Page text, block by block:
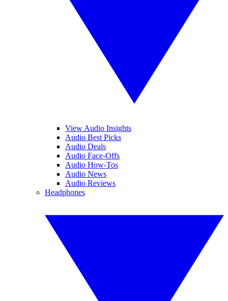
View Audio Insights
Audio Best Picks
Audio Deals
Audio Face-Offs
Audio How-Tos
Audio News
Audio Reviews
Headphones